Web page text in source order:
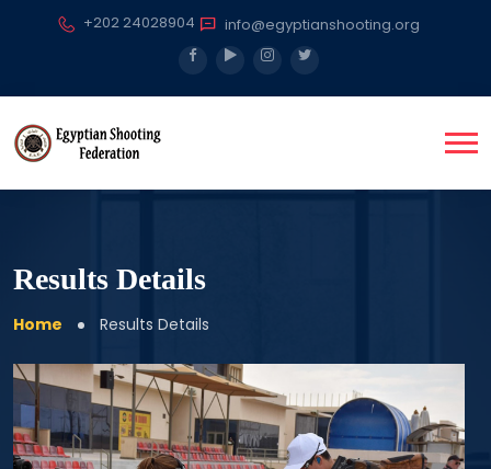
+202 24028904 info@egyptianshooting.org
Results Details
Home Results Details